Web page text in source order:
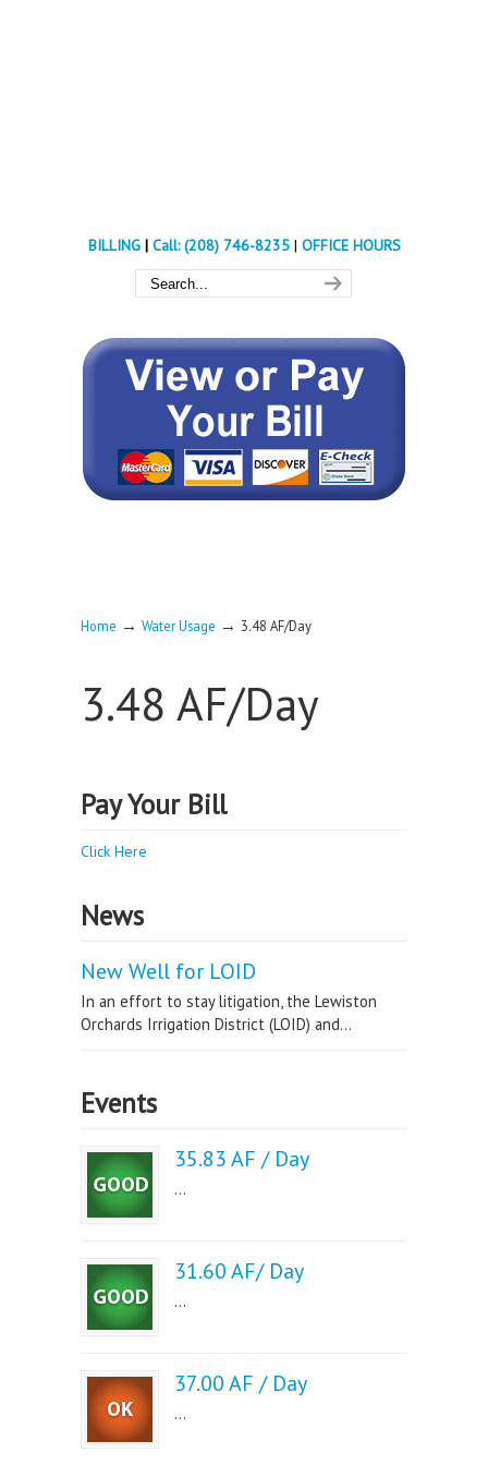
BILLING| Call: (208) 746-8235 | OFFICE HOURS
Home → Water Usage → 3.48 AF/Day
3.48 AF/Day
Pay Your Bill
Click Here
News
New Well for LOID
In an effort to stay litigation, the Lewiston
Orchards Irrigation District (LOID) and...
Events
35.83 AF / Day
...
31.60 AF/ Day
...
37.00 AF / Day
...